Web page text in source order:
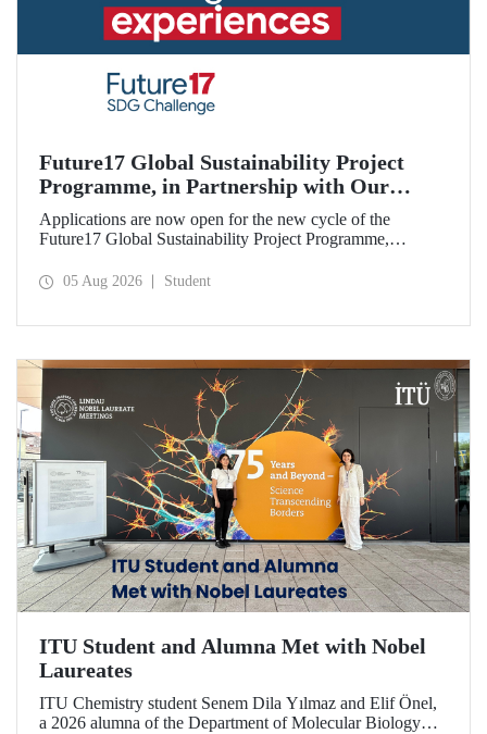
Future17 Global Sustainability Project
Programme, in Partnership with Our
University, Now Open for Student
Applications
Applications are now open for the new cycle of the
Future17 Global Sustainability Project Programme,
and the University of Exeter, with Istanbul Technical
05 Aug 2026 Student
ITU Student and Alumna Met with Nobel
Laureates
ITU Chemistry student Senem Dila Yılmaz and Elif Önel,
a 2026 alumna of the Department of Molecular Biology